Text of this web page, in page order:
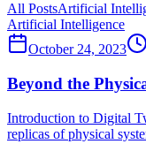
All PostsArtificial
Artificial Intelligence
October 24, 2023
Beyond the
Introduction to Digital
replicas of physical